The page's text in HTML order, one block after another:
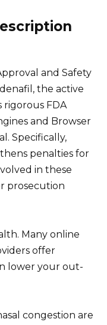
and Safety
the active
rigorous FDA
and Browser
Specifically,
penalties for
in these
prosecution
Many online
offer
lower your out-
congestion are